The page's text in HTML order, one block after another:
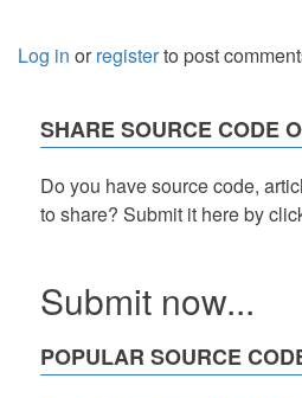
Log in orregisterto post
SHARE SOURCE CODE
Do you have source code,
to share? Submit it here by
Submit now...
POPULAR SOURCE